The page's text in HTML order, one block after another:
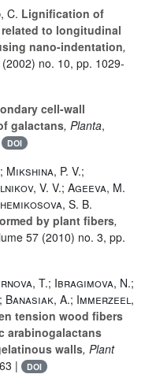
C. Lignification of
to longitudinal
nano-indentation,
(2002) no. 10, pp. 1029-
cell-wall
galactans, Planta,
DOI
P. V.;
V. V.; Ageeva, M.
S. B.
by plant fibers,
57 (2010) no. 3, pp.
T.; Ibragimova, N.;
A.; Immerzeel,
tension wood fibers
arabinogalactans
walls, Plant
| DOI